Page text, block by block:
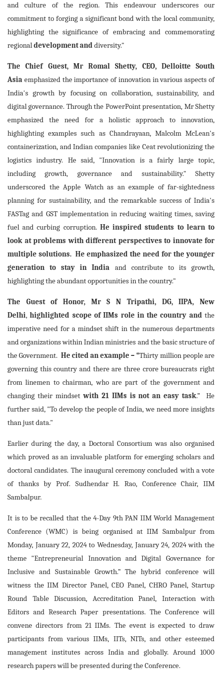
and culture of the region. This endeavour underscores our
commitment to forging a significant bond with the local community,
highlighting the significance of embracing and commemorating
regionaldevelopment and diversity."
The Chief Guest, Mr Romal Shetty, CEO, Delloitte South
Asia emphasized the importance of innovation in various aspects of
India's growth by focusing on collaboration, sustainability, and
digital governance. Through the PowerPoint presentation, Mr Shetty
emphasized the need for a holistic approach to innovation,
highlighting examples such as Chandrayaan, Malcolm McLean's
containerization, and Indian companies like Ceat revolutionizing the
logistics industry. He said, "Innovation is a fairly large topic,
including growth, governance and sustainability." Shetty
underscored the Apple Watch as an example of far-sightedness
planning for sustainability, and the remarkable success of India's
FASTag and GST implementation in reducing waiting times, saving
fuel and curbing corruption. He inspired students to learn to
look at problems with different perspectives to innovate for
multiple solutions. He emphasized the need for the younger
generation to stay in India and contribute to its growth,
highlighting the abundant opportunities in the country."
The Guest of Honor, Mr S N Tripathi, DG, IIPA, New
Delhi,highlighted scope of IIMs role in the country and the
imperative need for a mindset shift in the numerous departments
and organizations within Indian ministries and the basic structure of
the Government. He cited an example – “Thirty million people are
governing this country and there are three crore bureaucrats right
from linemen to chairman, who are part of the government and
changing their mindsetwith 21 IIMs is not an easy task.” He
further said, "To develop the people of India, we need more insights
than just data."
Earlier during the day, a Doctoral Consortium was also organised
which proved as an invaluable platform for emerging scholars and
doctoral candidates. The inaugural ceremony concluded with a vote
of thanks by Prof. Sudhendar H. Rao, Conference Chair, IIM
Sambalpur.
It is to be recalled that the 4-Day 9th PAN IIM World Management
Conference (WMC) is being organised at IIM Sambalpur from
Monday, January 22, 2024 to Wednesday, January 24, 2024 with the
theme "Entrepreneurial Innovation and Digital Governance for
Inclusive and Sustainable Growth.” The hybrid conference will
witness the IIM Director Panel, CEO Panel, CHRO Panel, Startup
Round Table Discussion, Accreditation Panel, Interaction with
Editors and Research Paper presentations. The Conference will
convene directors from 21 IIMs. The event is expected to draw
participants from various IIMs, IITs, NITs, and other esteemed
management institutes across India and globally. Around 1000
research papers will be presented during the Conference.